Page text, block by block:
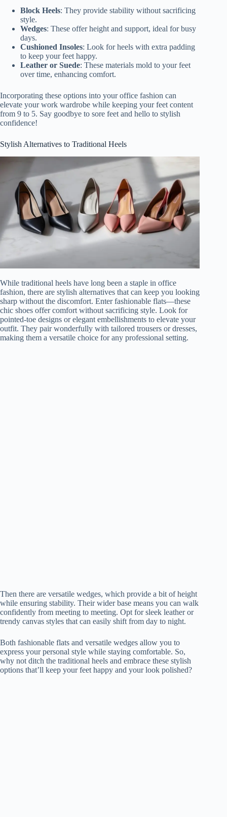
Block Heels: They provide stability without sacrificing
style.
Wedges: These offer height and support, ideal for busy
days.
Cushioned Insoles: Look for heels with extra padding
to keep your feet happy.
Leather or Suede: These materials mold to your feet
over time, enhancing comfort.
Incorporating these options into your office fashion can
elevate your work wardrobe while keeping your feet content
from 9 to 5. Say goodbye to sore feet and hello to stylish
confidence!
Stylish Alternatives to Traditional Heels
While traditional heels have long been a staple in office
fashion, there are stylish alternatives that can keep you looking
sharp without the discomfort. Enter fashionable flats—these
chic shoes offer comfort without sacrificing style. Look for
pointed-toe designs or elegant embellishments to elevate your
outfit. They pair wonderfully with tailored trousers or dresses,
making them a versatile choice for any professional setting.
Then there are versatile wedges, which provide a bit of height
while ensuring stability. Their wider base means you can walk
confidently from meeting to meeting. Opt for sleek leather or
trendy canvas styles that can easily shift from day to night.
Both fashionable flats and versatile wedges allow you to
express your personal style while staying comfortable. So,
why not ditch the traditional heels and embrace these stylish
options that’ll keep your feet happy and your look polished?